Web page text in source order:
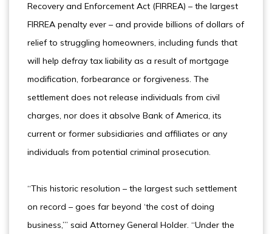
Recovery and Enforcement Act (FIRREA) – the largest
FIRREA penalty ever – and provide billions of dollars of
relief to struggling homeowners, including funds that
will help defray tax liability as a result of mortgage
modification, forbearance or forgiveness. The
settlement does not release individuals from civil
charges, nor does it absolve Bank of America, its
current or former subsidiaries and affiliates or any
individuals from potential criminal prosecution.
“This historic resolution – the largest such settlement
on record – goes far beyond ‘the cost of doing
business,’” said Attorney General Holder. “Under the